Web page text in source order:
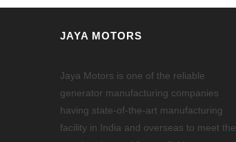
JAYA MOTORS
Jaya Motors is one of the reliable
generator manufacturing companies
having state-of-the-art manufacturing
facility in India and overseas to meet the